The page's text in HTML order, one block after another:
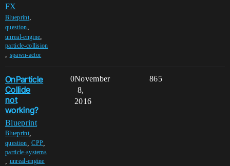
FX
Blueprint,
question,
unreal-engine,
particle-collision
, spawn-actor
OnParticle
Collide
not
working?
Blueprint
Blueprint,
question ,CPP
particle-systems
unreal-engine
0 865
November
8,
2016